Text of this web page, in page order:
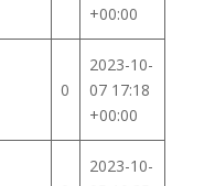
+00:00
0
2023-10-
07 17:18
+00:00
2023-10-